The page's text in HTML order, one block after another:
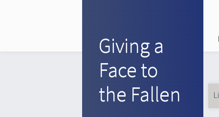
Giving a
Face to
the Fallen